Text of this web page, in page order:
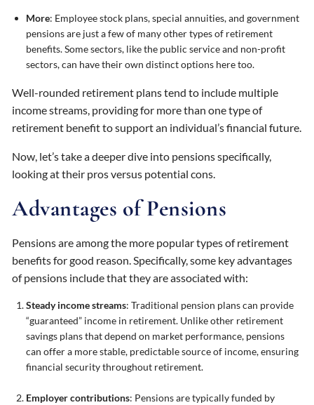
More: Employee stock plans, special annuities, and government
pensions are just a few of many other types of retirement
benefits. Some sectors, like the public service and non-profit
sectors, can have their own distinct options here too.
Well-rounded retirement plans tend to include multiple
income streams, providing for more than one type of
retirement benefit to support an individual’s financial future.
Now, let’s take a deeper dive into pensions specifically,
looking at their pros versus potential cons.
Advantages of Pensions
Pensions are among the more popular types of retirement
benefits for good reason. Specifically, some key advantages
of pensions include that they are associated with:
Steady income streams: Traditional pension plans can provide
“guaranteed” income in retirement. Unlike other retirement
savings plans that depend on market performance, pensions
can offer a more stable, predictable source of income, ensuring
financial security throughout retirement.
Employer contributions: Pensions are typically funded by